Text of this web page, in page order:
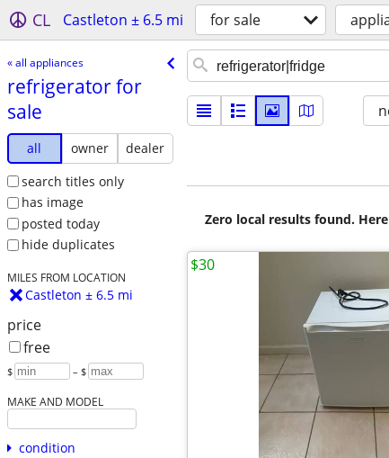
CL Castleton ± 6.5 mi for sale
« all appliances
refrigerator for
sale
all owner
dealer
search titles only
has image
posted today
hide duplicates
MILES FROM LOCATION
Castleton ± 6.5 mi
price
free
$ – $
MAKE AND MODEL
condition
Zero local results found.
$30